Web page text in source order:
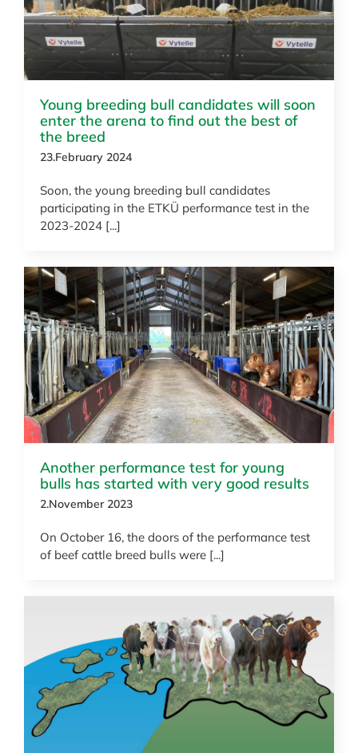
Young breeding bull candidates will soon
enter the arena to find out the best of
the breed
23.February 2024
Soon, the young breeding bull candidates
participating in the ETKÜ performance test in the
2023-2024 [...]
News
Another performance test for young
bulls has started with very good results
2.November 2023
On October 16, the doors of the performance test
of beef cattle breed bulls were [...]
News